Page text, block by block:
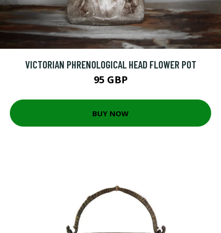
VICTORIAN PHRENOLOGICAL HEAD FLOWER POT
95 GBP
BUY NOW